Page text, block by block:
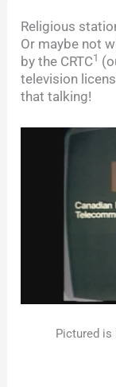
Religious
Or maybe not
by the CRTC1
television
that talking!
Pictured is